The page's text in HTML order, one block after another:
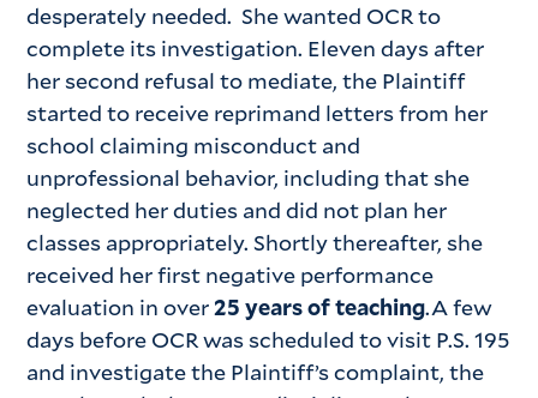
desperately needed. She wanted OCR to
complete its investigation. Eleven days after
her second refusal to mediate, the Plaintiff
started to receive reprimand letters from her
school claiming misconduct and
unprofessional behavior, including that she
neglected her duties and did not plan her
classes appropriately. Shortly thereafter, she
received her first negative performance
evaluation in over25 years of teaching.A few
days before OCR was scheduled to visit P.S. 195
and investigate the Plaintiff’s complaint, the